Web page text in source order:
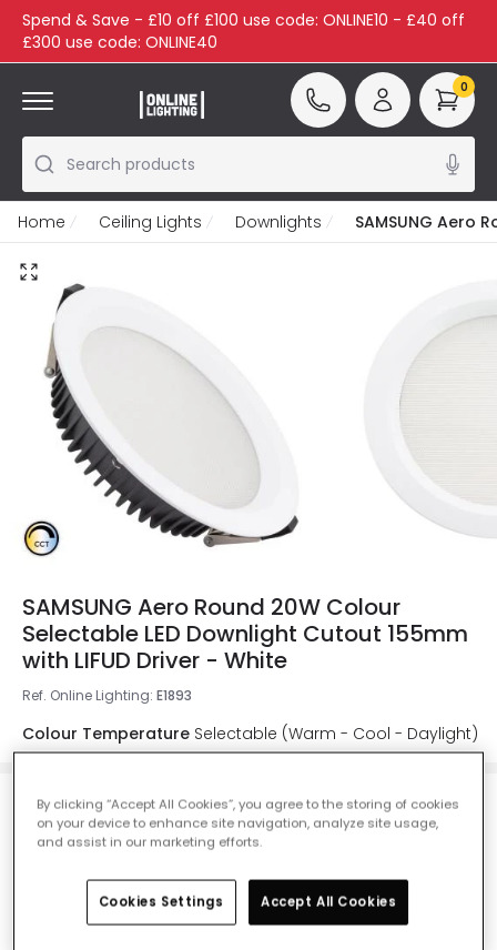
Spend & Save - £10 off £100 use code: ONLINE10 - £40 off
£300 use code: ONLINE40
Search products
0
Home Ceiling Lights Downlights SAMSUNG Aero
SAMSUNG Aero Round 20W Colour
Selectable LED Downlight Cutout 155mm
with LIFUD Driver - White
Ref. Online Lighting: E1893
Colour Temperature Selectable (Warm - Cool - Daylight)
£26.99VAT included
Product information sheet
IN STOCK - Delivered in 1 to 2 working days
By clicking “Accept All Cookies”, you agree to the storing of cookies
on your device to enhance site navigation, analyze site usage,
and assist in our marketing efforts.
Cookies Settings Accept All Cookies